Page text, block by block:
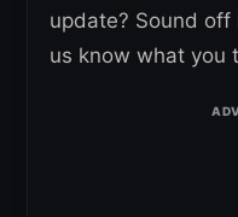
update? Sound
us know what you